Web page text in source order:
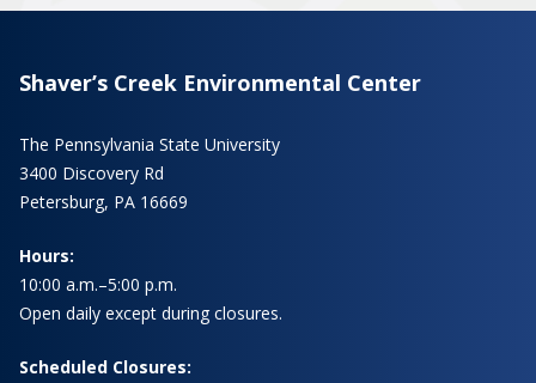
Shaver’s Creek Environmental Center
The Pennsylvania State University
3400 Discovery Rd
Petersburg, PA 16669
Hours:
10:00 a.m.–5:00 p.m.
Open daily except during closures.
Scheduled Closures: